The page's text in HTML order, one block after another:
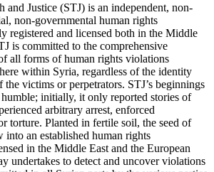
and Justice (STJ) is an independent, non-
non-governmental human rights
registered and licensed both in the Middle
is committed to the comprehensive
all forms of human rights violations
within Syria, regardless of the identity
victims or perpetrators. STJ’s beginnings
initially, it only reported stories of
arbitrary arrest, enforced
torture. Planted in fertile soil, the seed of
into an established human rights
in the Middle East and the European
undertakes to detect and uncover violations